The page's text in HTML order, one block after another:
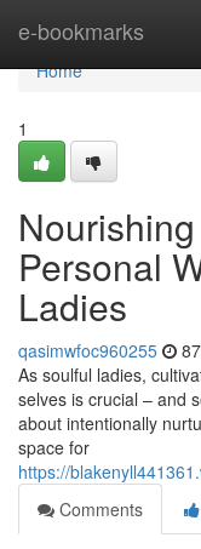
e-bookmarks
Home
Home
1
Personal
Ladies
qasimwfoc960255
As soulful ladies,
selves is crucial – and
about intentionally
space for
https://
Comments